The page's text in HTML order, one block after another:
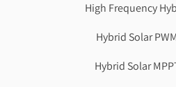
High Frequency
Hybrid Solar
Hybrid Solar